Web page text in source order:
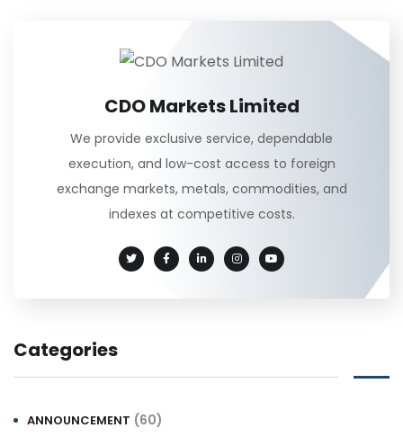
CDO Markets Limited
We provide exclusive service, dependable
execution, and low-cost access to foreign
exchange markets, metals, commodities, and
indexes at competitive costs.
Categories
ANNOUNCEMENT (60)